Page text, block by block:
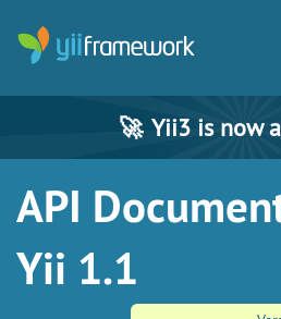
🚀 Yii3 is now
API
Yii 1.1